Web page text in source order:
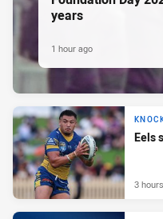
years
1 hour ago
Eels
3